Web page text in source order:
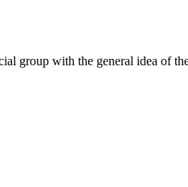
group with the general idea of